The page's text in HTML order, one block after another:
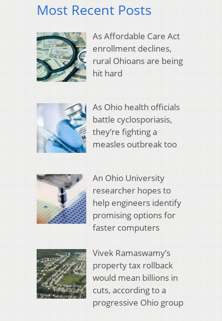
Most Recent Posts
As Affordable Care Act
enrollment declines,
rural Ohioans are being
hit hard
As Ohio health officials
battle cyclosporiasis,
they’re fighting a
measles outbreak too
An Ohio University
researcher hopes to
help engineers identify
promising options for
faster computers
Vivek Ramaswamy’s
property tax rollback
would mean billions in
cuts, according to a
progressive Ohio group